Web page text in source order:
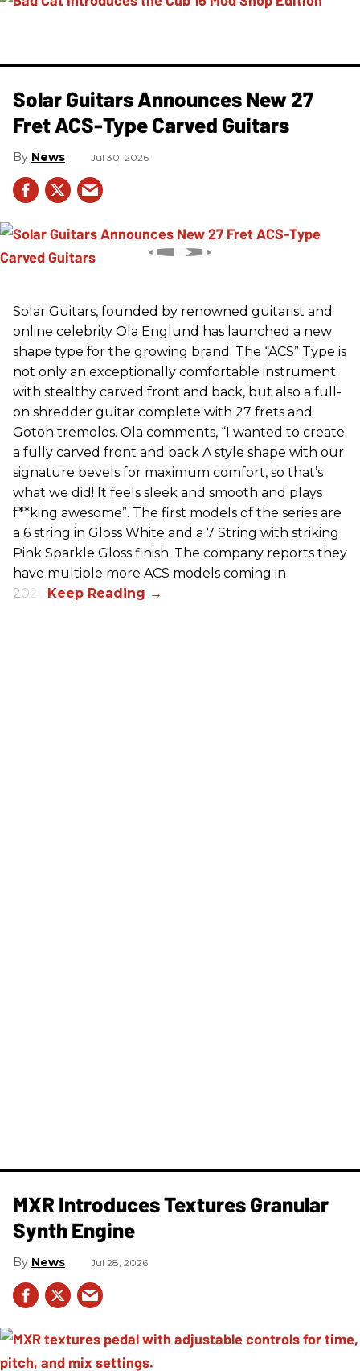
Solar Guitars Announces New 27
Fret ACS-Type Carved Guitars
News Jul 30, 2026
Solar Guitars, founded by renowned guitarist and
online celebrity Ola Englund has launched a new
shape type for the growing brand. The “ACS” Type is
not only an exceptionally comfortable instrument
with stealthy carved front and back, but also a full-
on shredder guitar complete with 27 frets and
Gotoh tremolos. Ola comments, “I wanted to create
a fully carved front and back A style shape with our
signature bevels for maximum comfort, so that’s
what we did! It feels sleek and smooth and plays
f**king awesome”. The first models of the series are
a 6 string in Gloss White and a 7 String with striking
Pink Sparkle Gloss finish. The company reports they
have multiple more ACS models coming in
2026.
MXR Introduces Textures Granular
Synth Engine
News Jul 28, 2026